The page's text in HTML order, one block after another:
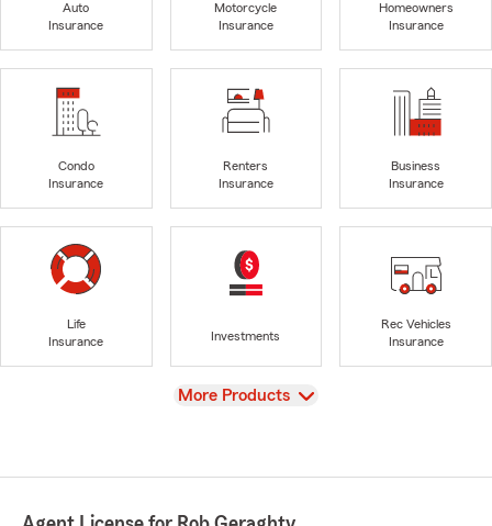
Auto
Insurance
Motorcycle
Insurance
Homeowners
Insurance
Condo
Insurance
Renters
Insurance
Business
Insurance
Life
Insurance
Investments
Rec Vehicles
Insurance
View
More Products